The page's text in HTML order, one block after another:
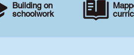
Building on
schoolwork